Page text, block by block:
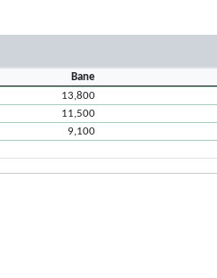
Bane
13,800
11,500
9,100